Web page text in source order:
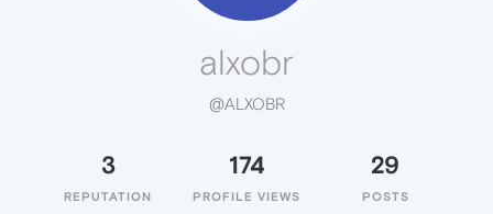
alxobr
@ALXOBR
3
REPUTATION
174
PROFILE VIEWS
29
POSTS